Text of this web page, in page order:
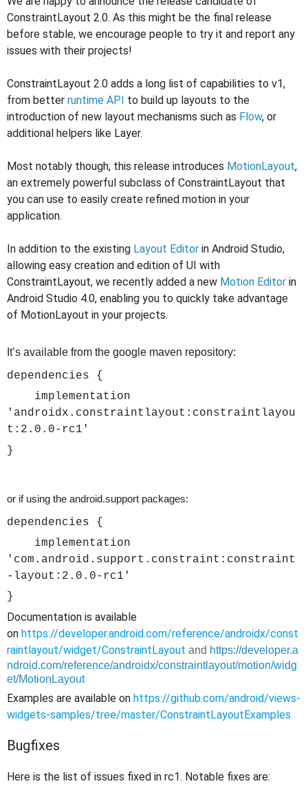
ConstraintLayout 2.0. As this might be the final release
before stable, we encourage people to try it and report any
issues with their projects!
ConstraintLayout 2.0 adds a long list of capabilities to v1,
from better runtime API to build up layouts to the
introduction of new layout mechanisms such as Flow, or
additional helpers like Layer.
Most notably though, this release introduces MotionLayout,
an extremely powerful subclass of ConstraintLayout that
you can use to easily create refined motion in your
application.
In addition to the existing Layout Editor in Android Studio,
allowing easy creation and edition of UI with
ConstraintLayout, we recently added a new Motion Editor in
Android Studio 4.0, enabling you to quickly take advantage
of MotionLayout in your projects.
It’s available from the google maven repository:
dependencies {
implementation
'androidx.constraintlayout:constraintlayou
t:2.0.0-rc1'
}
or if using the android.support packages:
dependencies {
implementation
'com.android.support.constraint:constraint
-layout:2.0.0-rc1'
}
Documentation is available
on https://developer.android.com/reference/androidx/const
raintlayout/widget/ConstraintLayout and https://developer.a
ndroid.com/reference/androidx/constraintlayout/motion/widg
et/MotionLayout
Examples are available on https://github.com/android/views-
widgets-samples/tree/master/ConstraintLayoutExamples
Bugfixes
Here is the list of issues fixed in rc1. Notable fixes are: